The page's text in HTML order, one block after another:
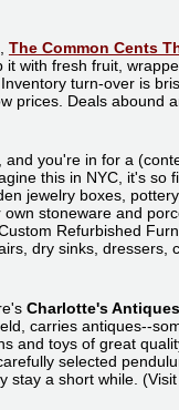
The Common Cents
with fresh fruit,
turn-over is
prices. Deals abound
and you're in for a
this in NYC, it's so
jewelry boxes,
stoneware and
Refurbished
dry sinks, dressers,
Charlotte's Antiques
carries antiques--
and toys of great
selected
stay a short while.